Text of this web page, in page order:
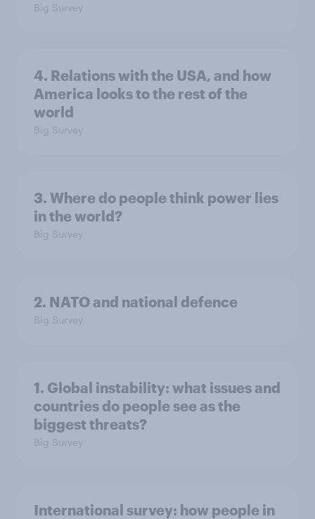
Big Survey
4. Relations with the USA, and how
America looks to the rest of the
world
Big Survey
3. Where do people think power lies
in the world?
Big Survey
2. NATO and national defence
Big Survey
1. Global instability: what issues and
countries do people see as the
biggest threats?
Big Survey
International survey: how people in